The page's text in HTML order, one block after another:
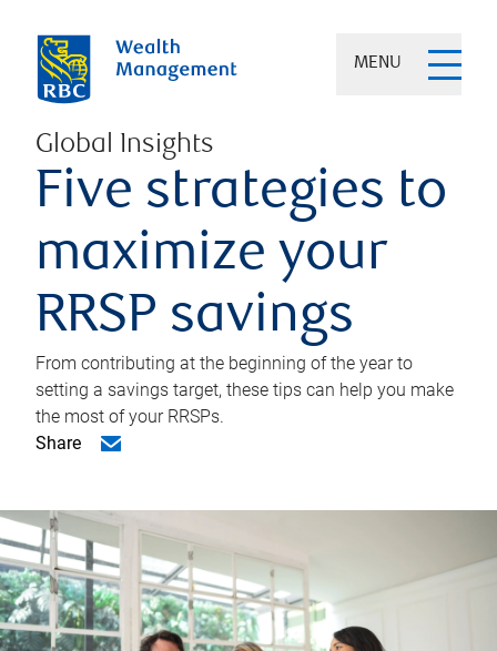
MENU
Global Insights
Five strategies to
maximize your
RRSP savings
From contributing at the beginning of the year to
setting a savings target, these tips can help you make
the most of your RRSPs.
Share